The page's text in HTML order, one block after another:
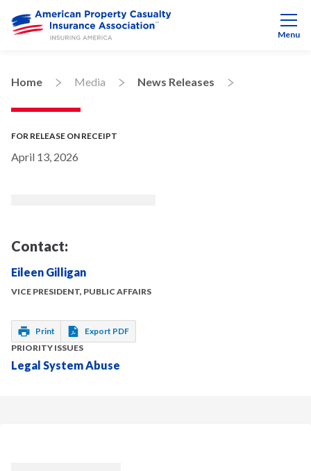
Menu
Home Media News Releases
FOR RELEASE ON RECEIPT
April 13, 2026
Contact:
Eileen Gilligan
VICE PRESIDENT, PUBLIC AFFAIRS
Print
Export PDF
PRIORITY ISSUES
Legal System Abuse